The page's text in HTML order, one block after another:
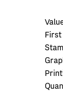
First